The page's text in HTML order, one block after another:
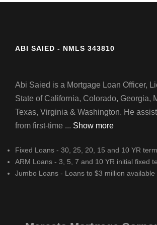
ABI SAIED - NMLS 343810
Abi Saied is a Mortgage Loan Officer,
State of California, Colorado, Georgia,
Texas, Virginia & Washington. He
from first-time ... Show more
Fixed Loans - 30, 25, 20, 15 and 10 YR
ARM Loans - 3, 5, 7 and 10 YR initial fixed
Jumbo Loans - Loans to $3 million available